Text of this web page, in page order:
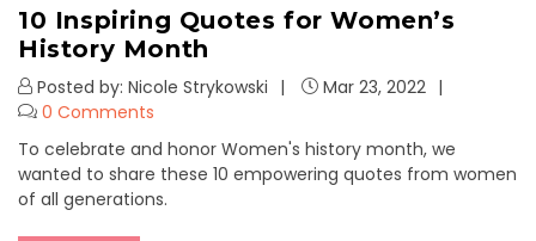
10 Inspiring Quotes for Women’s
History Month
Posted by: Nicole Strykowski
Mar 23, 2022
0 Comments
To celebrate and honor Women's history month, we
wanted to share these 10 empowering quotes from women
of all generations.